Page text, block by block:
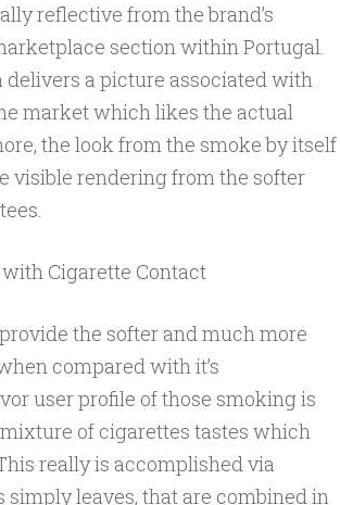
reflective from the brand’s
section within Portugal.
delivers a picture associated with
market which likes the actual
the look from the smoke by itself
visible rendering from the softer
Cigarette Contact
the softer and much more
compared with it’s
user profile of those smoking is
of cigarettes tastes which
really is accomplished via
leaves, that are combined in